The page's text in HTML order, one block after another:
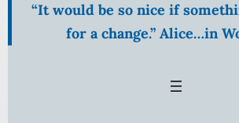
“It would be so nice if
for a change.” Alice…in